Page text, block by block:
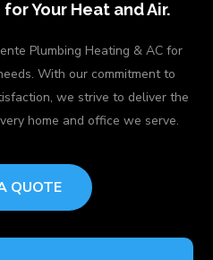
Your Heat and Air.
Plumbing Heating & AC for
With our commitment to
we strive to deliver the
home and office we serve.
QUOTE